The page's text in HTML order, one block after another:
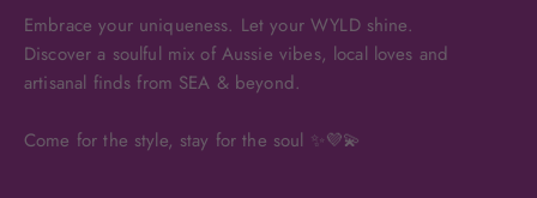
Embrace your uniqueness. Let your WYLD shine.
Discover a soulful mix of Aussie vibes, local loves and
artisanal finds from SEA & beyond.
Come for the style, stay for the soul ✨💜💫